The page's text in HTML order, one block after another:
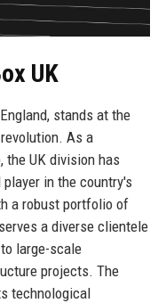
UK
stands at the
As a
the UK division has
in the country's
a robust portfolio of
a diverse clientele
large-scale
projects. The
technological